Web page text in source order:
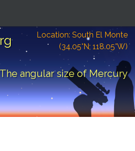
Location: South El Monte
(34.05°N; 118.05°W)
The angular size of Mercury